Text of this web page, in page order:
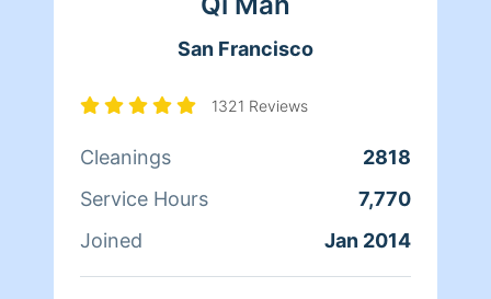
San Francisco
1321 Reviews
Cleanings
2818
Service Hours
7,770
Joined
Jan 2014